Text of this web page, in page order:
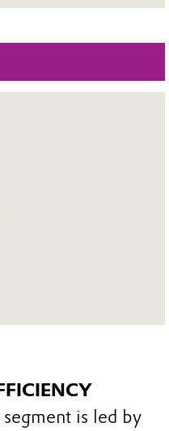
is led by